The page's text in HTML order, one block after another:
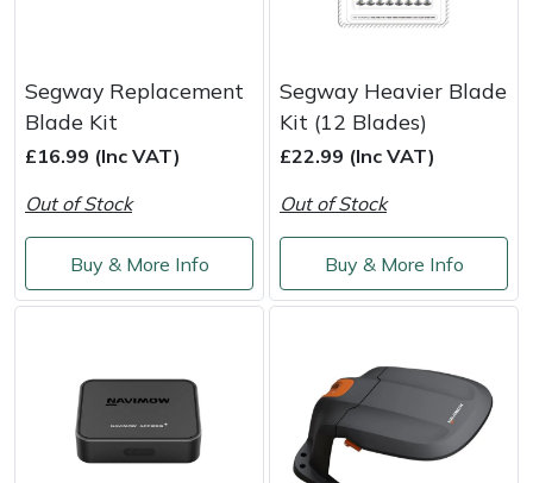
Segway Replacement
Blade Kit
£16.99 (Inc VAT)
Out of Stock
Buy & More Info
Segway Heavier Blade
Kit (12 Blades)
£22.99 (Inc VAT)
Out of Stock
Buy & More Info
Petzl
Portable Winch
Portek
Rockfall
Sawpod